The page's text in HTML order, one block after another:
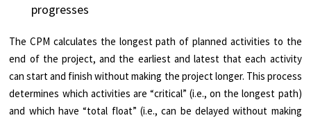
progresses
The CPM calculates the longest path of planned activities to the
end of the project, and the earliest and latest that each activity
can start and finish without making the project longer. This process
determines which activities are “critical” (i.e., on the longest path)
and which have “total float” (i.e., can be delayed without making